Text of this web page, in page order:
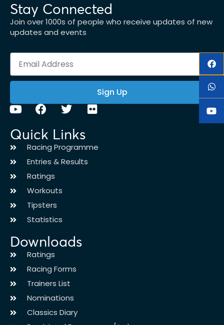
Stay Connected
Join over 1000s of people who receive updates of new
updates and events
Sign Up
Quick Links
Racing Programme
Entries & Results
Ratings
Workouts
Tipsters
Statistics
Downloads
Ratings
Racing Forms
Trainers List
Nominations
Classics Diary